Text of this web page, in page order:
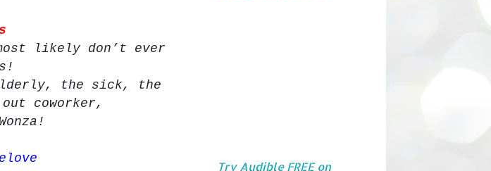
likely don’t ever
elderly, the sick, the
coworker,
Try Audible FREE on